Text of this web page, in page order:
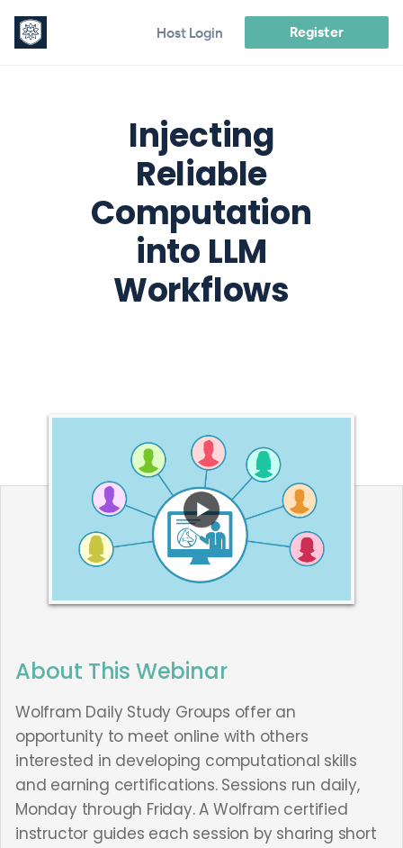
Host Login Register
Injecting
Reliable
Computation
into LLM
Workflows
About This Webinar
Wolfram Daily Study Groups offer an
opportunity to meet online with others
interested in developing computational skills
and earning certifications. Sessions run daily,
Monday through Friday. A Wolfram certified
instructor guides each session by sharing short